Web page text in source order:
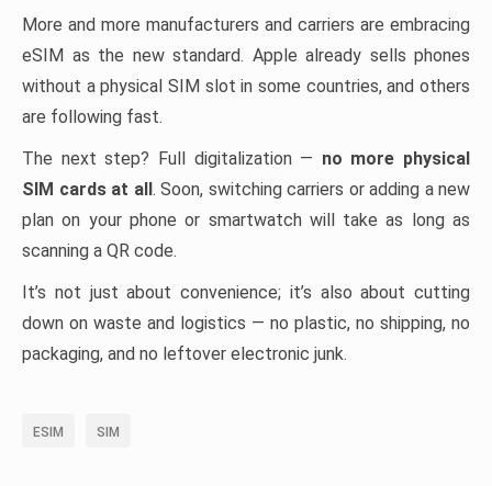
More and more manufacturers and carriers are embracing
eSIM as the new standard. Apple already sells phones
without a physical SIM slot in some countries, and others
are following fast.
The next step? Full digitalization — no more physical
SIM cards at all. Soon, switching carriers or adding a new
plan on your phone or smartwatch will take as long as
scanning a QR code.
It’s not just about convenience; it’s also about cutting
down on waste and logistics — no plastic, no shipping, no
packaging, and no leftover electronic junk.
ESIM SIM